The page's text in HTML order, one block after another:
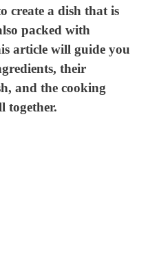
create a dish that is
packed with
article will guide you
their
and the cooking
together.